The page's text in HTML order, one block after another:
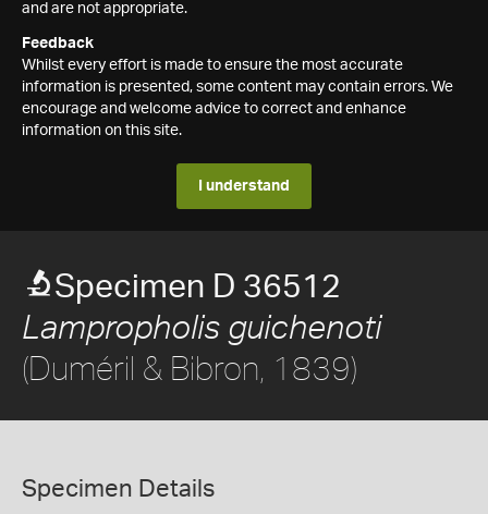
and are not appropriate.
Feedback
Whilst every effort is made to ensure the most accurate
information is presented, some content may contain errors. We
encourage and welcome advice to correct and enhance
information on this site.
I understand
Specimen D 36512
Lampropholis guichenoti
(Duméril & Bibron, 1839)
Specimen Details